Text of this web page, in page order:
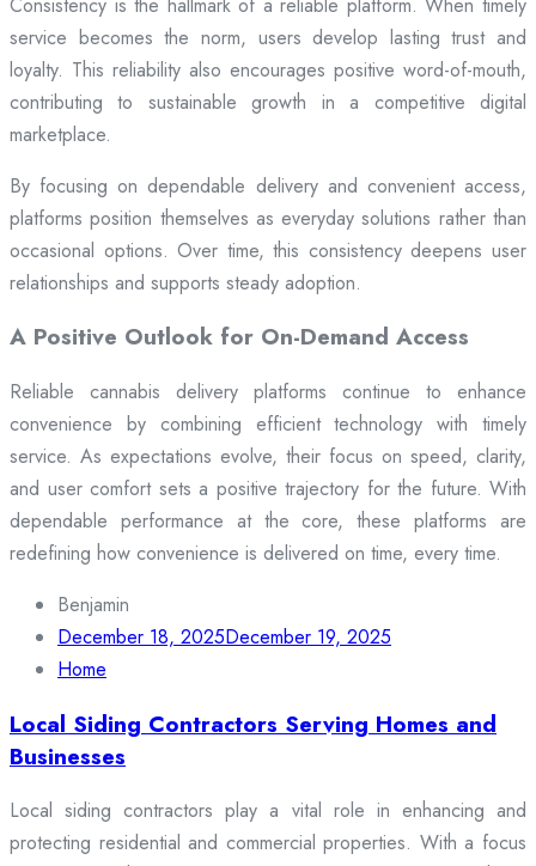
service becomes the norm, users develop lasting trust and
loyalty. This reliability also encourages positive word-of-mouth,
contributing to sustainable growth in a competitive digital
marketplace.
By focusing on dependable delivery and convenient access,
platforms position themselves as everyday solutions rather than
occasional options. Over time, this consistency deepens user
relationships and supports steady adoption.
A Positive Outlook for On-Demand Access
Reliable cannabis delivery platforms continue to enhance
convenience by combining efficient technology with timely
service. As expectations evolve, their focus on speed, clarity,
and user comfort sets a positive trajectory for the future. With
dependable performance at the core, these platforms are
redefining how convenience is delivered on time, every time.
Benjamin
December 18, 2025December 19, 2025
Home
Local Siding Contractors Serving Homes and
Businesses
Local siding contractors play a vital role in enhancing and
protecting residential and commercial properties. With a focus